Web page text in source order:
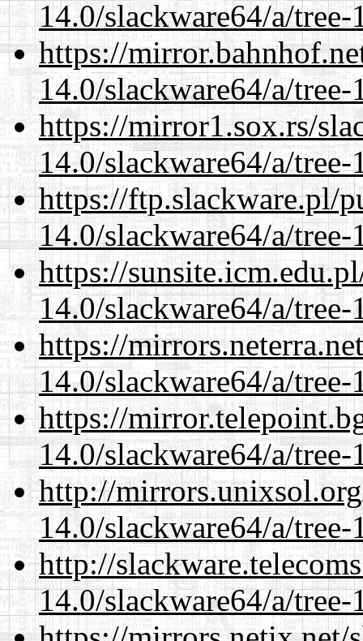
14.0/slackware64/a/
https://
14.0/slackware64/a/
https://mirror1.sox.rs/
14.0/slackware64/a/
https://ftp.slackware.pl/
14.0/slackware64/a/
https://
14.0/slackware64/a/
https://
14.0/slackware64/a/
https://
14.0/slackware64/a/
http://
14.0/slackware64/a/
http://
14.0/slackware64/a/